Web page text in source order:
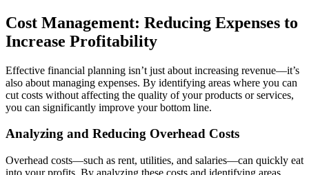
Cost Management: Reducing Expenses to
Increase Profitability
Effective financial planning isn’t just about increasing revenue—it’s
also about managing expenses. By identifying areas where you can
cut costs without affecting the quality of your products or services,
you can significantly improve your bottom line.
Analyzing and Reducing Overhead Costs
Overhead costs—such as rent, utilities, and salaries—can quickly eat
into your profits. By analyzing these costs and identifying areas